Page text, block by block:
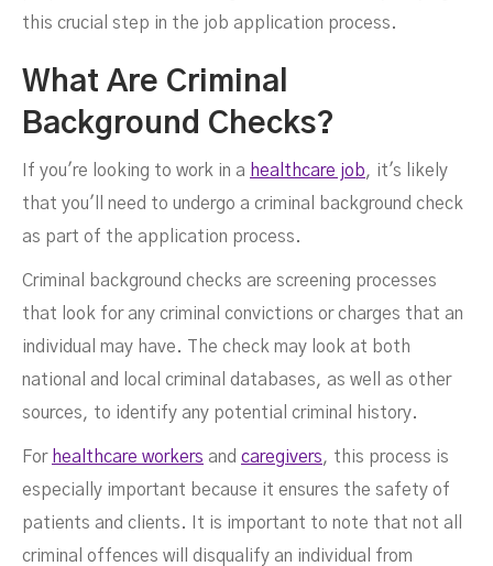
this crucial step in the job application process.
What Are Criminal
Background Checks?
If you're looking to work in a healthcare job, it's likely
that you'll need to undergo a criminal background check
as part of the application process.
Criminal background checks are screening processes
that look for any criminal convictions or charges that an
individual may have. The check may look at both
national and local criminal databases, as well as other
sources, to identify any potential criminal history.
For healthcare workers and caregivers, this process is
especially important because it ensures the safety of
patients and clients. It is important to note that not all
criminal offences will disqualify an individual from